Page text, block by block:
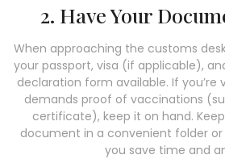
2. Have Your
When approaching the customs
your passport, visa (if applicable),
declaration form available. If
demands proof of vaccinations
certificate), keep it on hand.
document in a convenient folder or
you save time and